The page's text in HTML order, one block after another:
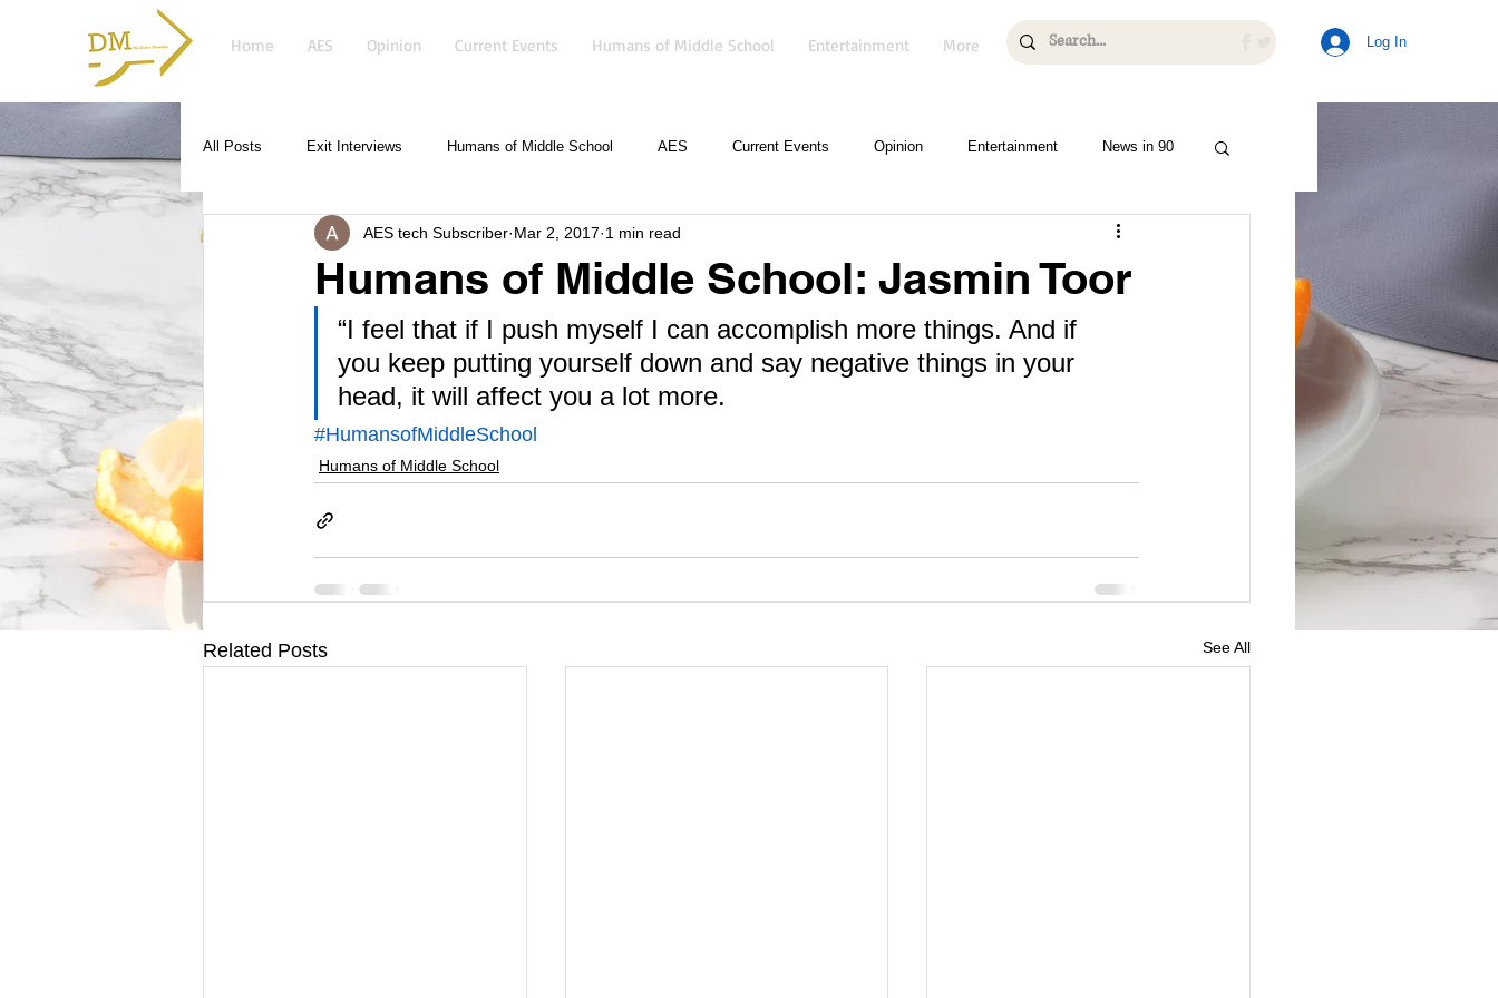
Home AES Opinion Current Events Humans of Middle School Entertainment More Log In
All Posts Exit Interviews Humans of Middle School AES Current Events Opinion Entertainment News in 90
Humans of Middle School: Jasmin Toor
AES tech Subscriber Mar 2, 2017 1 min read
“I feel that if I push myself I can accomplish more things. And if
you keep putting yourself down and say negative things in your
head, it will affect you a lot more.
#HumansofMiddleSchool
Humans of Middle School
Related Posts See All